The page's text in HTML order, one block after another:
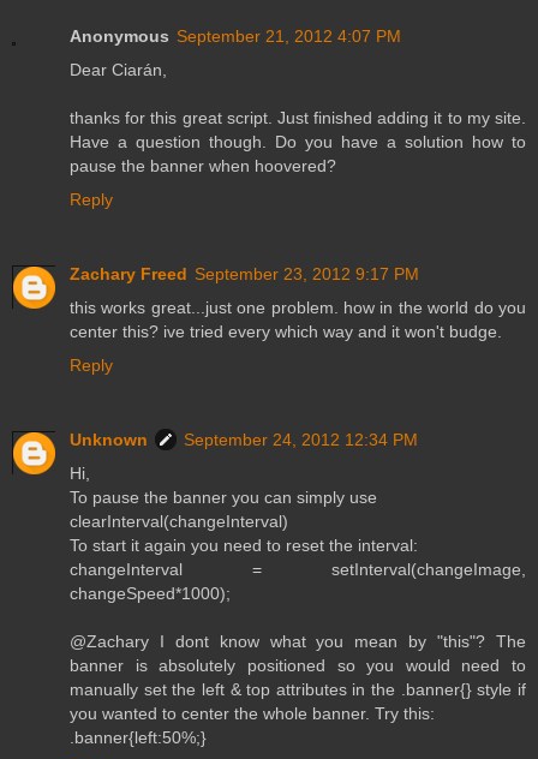
Anonymous September 21, 2012 4:07 PM
Dear Ciarán,
thanks for this great script. Just finished adding it to my site.
Have a question though. Do you have a solution how to
pause the banner when hoovered?
Reply
Zachary Freed September 23, 2012 9:17 PM
this works great...just one problem. how in the world do you
center this? ive tried every which way and it won't budge.
Reply
Unknown
September 24, 2012 12:34 PM
Hi,
To pause the banner you can simply use
clearInterval(changeInterval)
To start it again you need to reset the interval:
changeInterval = setInterval(changeImage,
changeSpeed*1000);
@Zachary I dont know what you mean by "this"? The
banner is absolutely positioned so you would need to
manually set the left & top attributes in the .banner{} style if
you wanted to center the whole banner. Try this:
.banner{left:50%;}